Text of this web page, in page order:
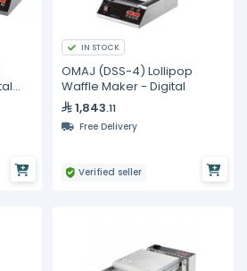
IN STOCK
OMAJ (DSS-4) Lollipop
Waffle Maker - Digital
1,843.11
Free Delivery
Verified seller